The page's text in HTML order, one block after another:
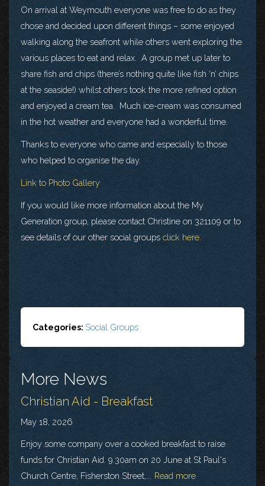
On arrival at Weymouth everyone was free to do as they
chose and decided upon different things – some enjoyed
walking along the seafront while others went exploring the
various places to eat and relax. A group met up later to
share fish and chips (there’s nothing quite like fish ‘n’ chips
at the seaside!) whilst others took the more refined option
and enjoyed a cream tea. Much ice-cream was consumed
in the hot weather and everyone had a wonderful time.
Thanks to everyone who came and especially to those
who helped to organise the day.
Link to Photo Gallery
If you would like more information about the My
Generation group, please contact Christine on 321109 or to
see details of our other social groups click here.
Categories: Social Groups
More News
Christian Aid - Breakfast
May 18, 2026
Enjoy some company over a cooked breakfast to raise
funds for Christian Aid. 9.30am on 20 June at St Paul's
Church Centre, Fisherston Street,...
Read more